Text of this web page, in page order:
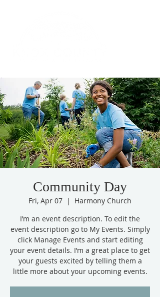
Community Day
Fri, Apr 07
  |
Harmony Church
I’m an event description. To edit the
event description go to My Events. Simply
click Manage Events and start editing
your event details. I’m a great place to get
your guests excited by telling them a
little more about your upcoming events.